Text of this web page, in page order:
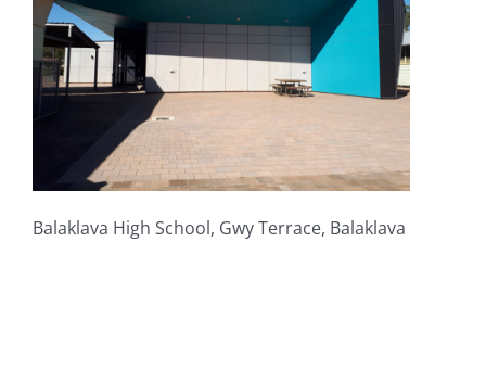
Balaklava High School, Gwy Terrace, Balaklava